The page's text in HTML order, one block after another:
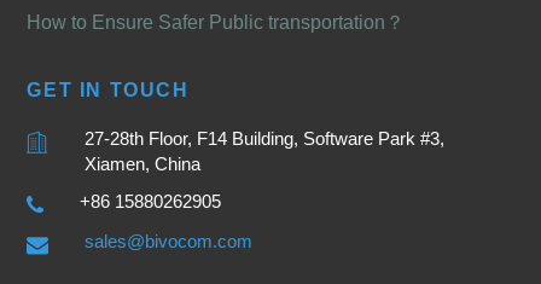
How to Ensure Safer Public transportation？
GET IN TOUCH
27-28th Floor, F14 Building, Software Park #3,
Xiamen, China
+86 15880262905
sales@bivocom.com